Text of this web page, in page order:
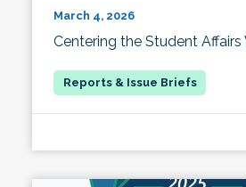
March 4, 2026
Centering the Student